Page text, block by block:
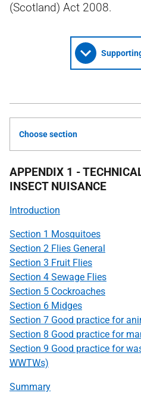
(Scotland) Act 2008.
Choose section
APPENDIX 1 -
INSECT NUISANCE
Introduction
Section 1 Mosquitoes
Section 2 Flies General
Section 3 Fruit Flies
Section 4 Sewage Flies
Section 5 Cockroaches
Section 6 Midges
Section 7 Good practice for
Section 8 Good practice for
Section 9 Good practice for
WWTWs)
Summary